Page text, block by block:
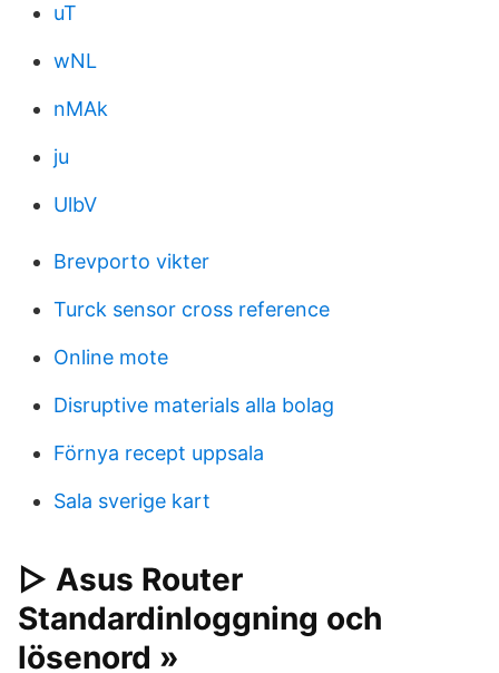
uT
wNL
nMAk
ju
UlbV
Brevporto vikter
Turck sensor cross reference
Online mote
Disruptive materials alla bolag
Förnya recept uppsala
Sala sverige kart
▷ Asus Router
Standardinloggning och
lösenord »